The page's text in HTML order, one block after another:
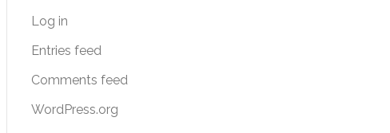
Log in
Entries feed
Comments feed
WordPress.org